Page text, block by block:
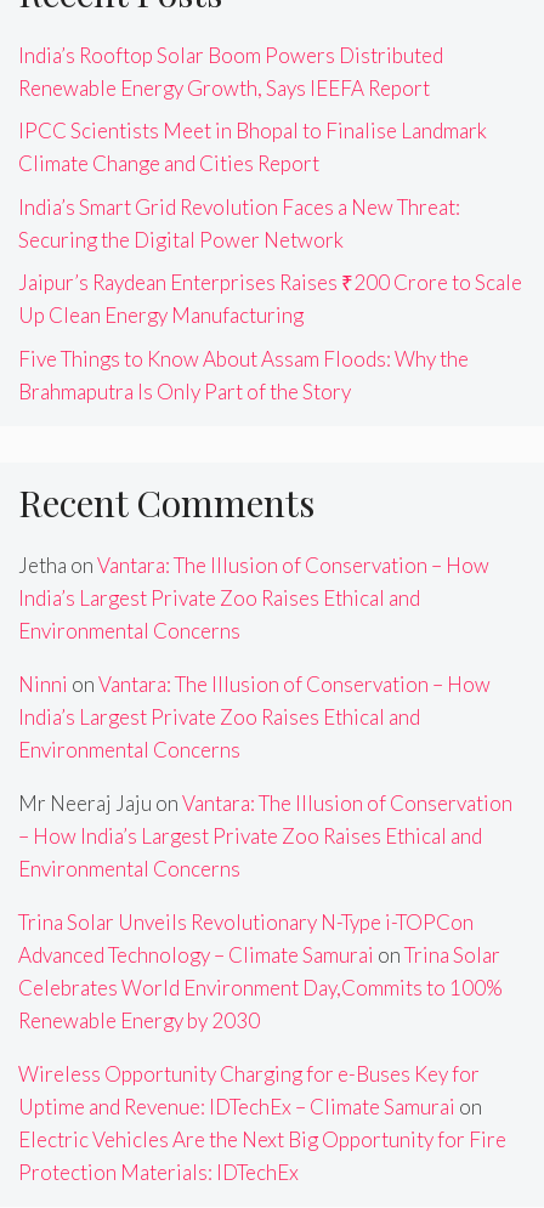
India’s Rooftop Solar Boom Powers Distributed
Renewable Energy Growth, Says IEEFA Report
IPCC Scientists Meet in Bhopal to Finalise Landmark
Climate Change and Cities Report
India’s Smart Grid Revolution Faces a New Threat:
Securing the Digital Power Network
Jaipur’s Raydean Enterprises Raises ₹200 Crore to Scale
Up Clean Energy Manufacturing
Five Things to Know About Assam Floods: Why the
Brahmaputra Is Only Part of the Story
Recent Comments
Jetha onVantara: The Illusion of Conservation – How
India’s Largest Private Zoo Raises Ethical and
Environmental Concerns
Ninni onVantara: The Illusion of Conservation – How
India’s Largest Private Zoo Raises Ethical and
Environmental Concerns
Mr Neeraj Jaju onVantara: The Illusion of Conservation
– How India’s Largest Private Zoo Raises Ethical and
Environmental Concerns
Trina Solar Unveils Revolutionary N-Type i-TOPCon
Advanced Technology – Climate Samurai onTrina Solar
Celebrates World Environment Day,Commits to 100%
Renewable Energy by 2030
Wireless Opportunity Charging for e-Buses Key for
Uptime and Revenue: IDTechEx – Climate Samurai on
Electric Vehicles Are the Next Big Opportunity for Fire
Protection Materials: IDTechEx